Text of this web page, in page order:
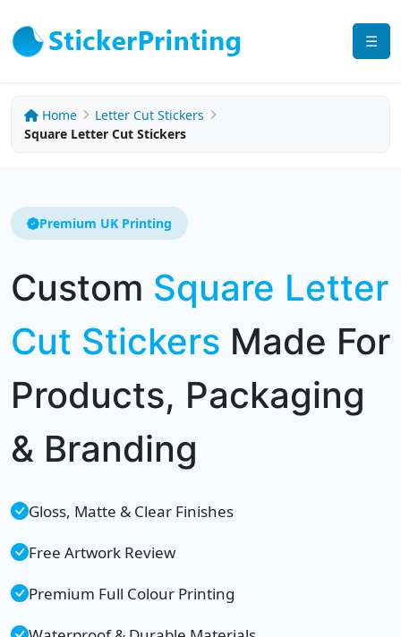
☰
Home
Letter Cut Stickers
Square Letter Cut Stickers
Premium UK Printing
Custom Square Letter
Cut Stickers Made For
Products, Packaging
& Branding
Gloss, Matte & Clear Finishes
Free Artwork Review
Premium Full Colour Printing